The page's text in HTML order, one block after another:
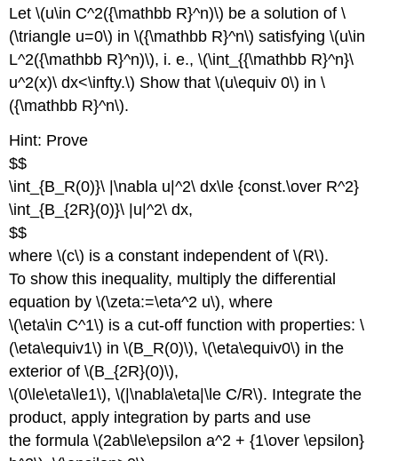
Let \(u\in C^2({\mathbb R}^n)\) be a solution of \
(\triangle u=0\) in \({\mathbb R}^n\) satisfying \(u\in
L^2({\mathbb R}^n)\), i. e., \(\int_{{\mathbb R}^n}\
u^2(x)\ dx<\infty.\) Show that \(u\equiv 0\) in \
({\mathbb R}^n\).
Hint: Prove
$$
\int_{B_R(0)}\ |\nabla u|^2\ dx\le {const.\over R^2}
\int_{B_{2R}(0)}\ |u|^2\ dx,
$$
where \(c\) is a constant independent of \(R\).
To show this inequality, multiply the differential
equation by \(\zeta:=\eta^2 u\), where
\(\eta\in C^1\) is a cut-off function with properties: \
(\eta\equiv1\) in \(B_R(0)\), \(\eta\equiv0\) in the
exterior of \(B_{2R}(0)\),
\(0\le\eta\le1\), \(|\nabla\eta|\le C/R\). Integrate the
product, apply integration by parts and use
the formula \(2ab\le\epsilon a^2 + {1\over \epsilon}